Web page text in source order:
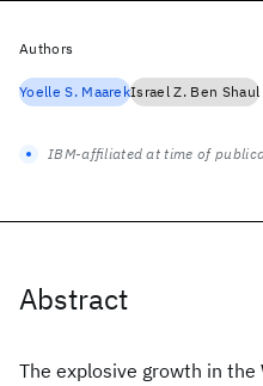
Abstract
The explosive growth in
Authors
Yoelle S. MaarekIsrael Z. Ben Shaul
IBM-affiliated at time of